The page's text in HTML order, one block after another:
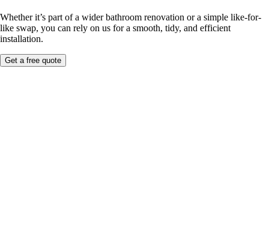
Whether it’s part of a wider bathroom renovation or a simple like-for-
like swap, you can rely on us for a smooth, tidy, and efficient
installation.
Get a free quote